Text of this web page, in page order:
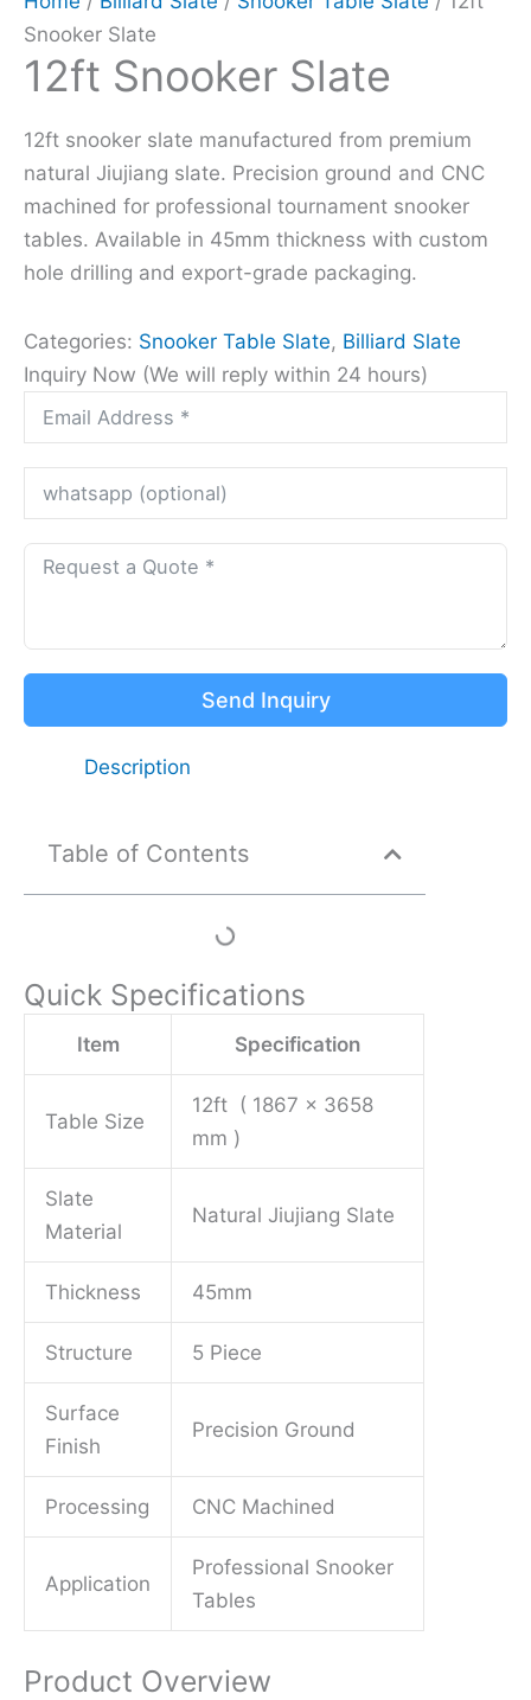
Snooker Slate
12ft Snooker Slate
12ft snooker slate manufactured from premium
natural Jiujiang slate. Precision ground and CNC
machined for professional tournament snooker
tables. Available in 45mm thickness with custom
hole drilling and export-grade packaging.
Categories: Snooker Table Slate, Billiard Slate
Inquiry Now (We will reply within 24 hours)
Send Inquiry
Description
Table of Contents
Quick Specifications
Item Specification
Table Size
12ft ( 1867 x 3658
mm )
Slate
Material
Natural Jiujiang Slate
Thickness 45mm
Structure 5 Piece
Surface
Finish
Precision Ground
Processing CNC Machined
Application
Professional Snooker
Tables
Product Overview